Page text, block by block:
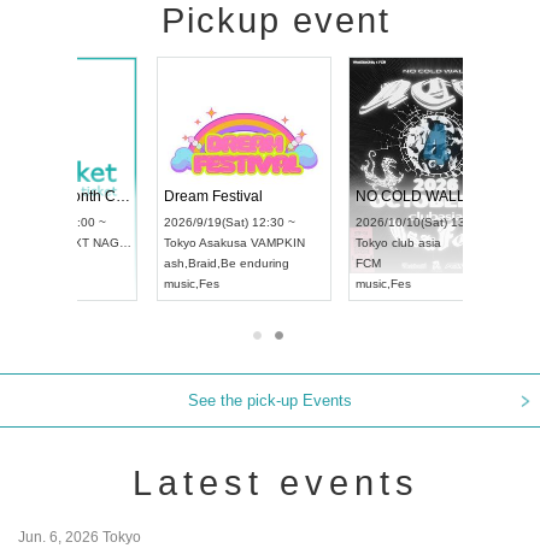
Pickup event
Dream Festival
2026/9/19(Sat) 12:30 ~
Tokyo
Asakusa VAMPKIN
Be enduring
NO COLD WALL Vol4
2026/10/10(Sat) 13:00 ~
Tokyo
club asia
FCM
See the pick-up Events
Latest events
Jun. 6, 2026 Tokyo